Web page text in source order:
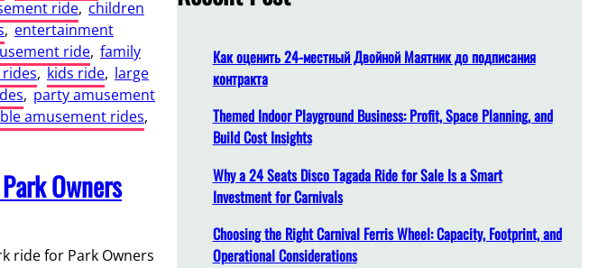
ride, children
, entertainment
ride, family
, kids ride, large
, party amusement
amusement rides,
Owners
ride for Park Owners
h
Как оценить 24-местный Двойной Маятник до подписания
контракта
Themed Indoor Playground Business: Profit, Space Planning, and
Build Cost Insights
Why a 24 Seats Disco Tagada Ride for Sale Is a Smart
Investment for Carnivals
Choosing the Right Carnival Ferris Wheel: Capacity, Footprint, and
Operational Considerations